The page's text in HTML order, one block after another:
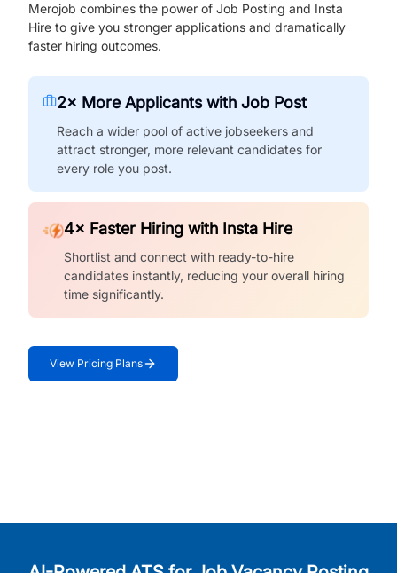
Merojob combines the power of Job Posting and Insta
Hire to give you stronger applications and dramatically
faster hiring outcomes.
2× More Applicants with Job Post
Reach a wider pool of active jobseekers and
attract stronger, more relevant candidates for
every role you post.
4× Faster Hiring with Insta Hire
Shortlist and connect with ready-to-hire
candidates instantly, reducing your overall hiring
time significantly.
View Pricing Plans